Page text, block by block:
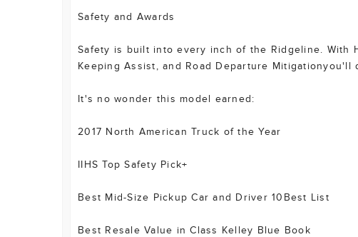
Safety and Awards
Safety is built into every inch of the Ridgeline. With
Keeping Assist, and Road Departure Mitigationyou'll
It's no wonder this model earned:
2017 North American Truck of the Year
IIHS Top Safety Pick+
Best Mid-Size Pickup Car and Driver 10Best List
Best Resale Value in Class Kelley Blue Book